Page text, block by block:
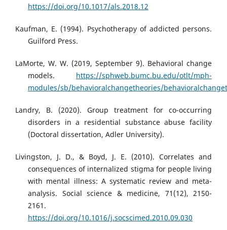
https://doi.org/10.1017/als.2018.12
Kaufman, E. (1994). Psychotherapy of addicted persons.
Guilford Press.
LaMorte, W. W. (2019, September 9). Behavioral change
models. https://sphweb.bumc.bu.edu/otlt/mph-
modules/sb/behavioralchangetheories/
Landry, B. (2020). Group treatment for co-occurring
disorders in a residential substance abuse facility
(Doctoral dissertation, Adler University).
Livingston, J. D., & Boyd, J. E. (2010). Correlates and
consequences of internalized stigma for people living
with mental illness: A systematic review and meta-
analysis. Social science & medicine, 71(12), 2150-
2161.
https://doi.org/10.1016/j.socscimed.2010.09.030